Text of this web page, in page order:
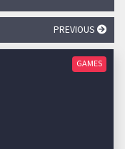
PREVIOUS
GAMES